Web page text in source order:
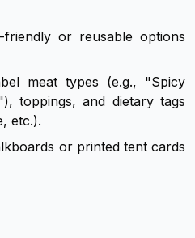
friendly or reusable options
meat types (e.g., "Spicy
toppings, and dietary tags
etc.).
or printed tent cards